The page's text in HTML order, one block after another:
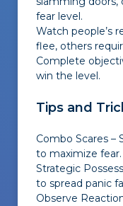
fear level.
Watch people’s
flee, others
Complete
win the level.
Tips and
Combo Scares
to maximize fear.
Strategic
to spread panic
Observe